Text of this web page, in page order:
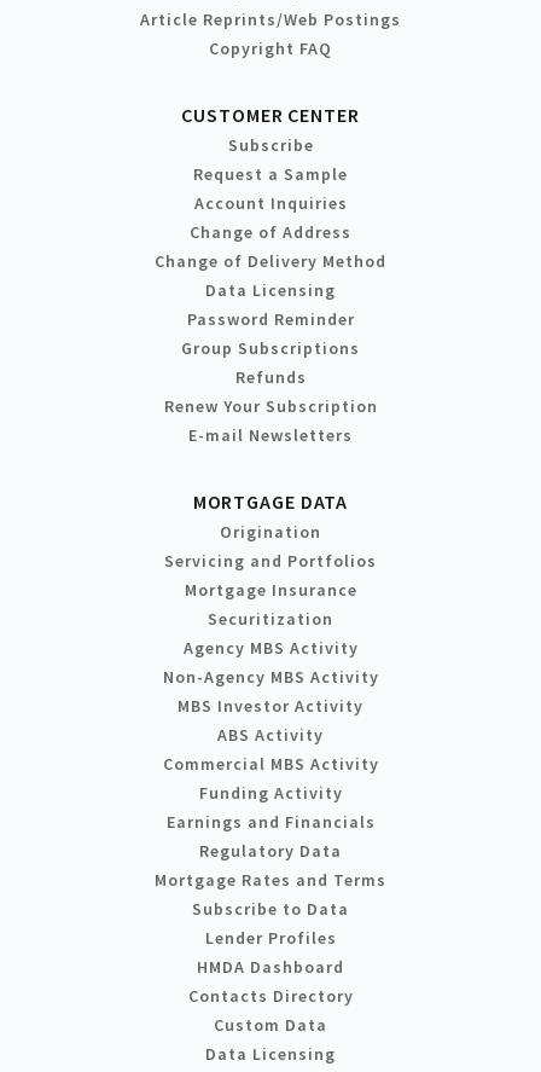
Article Reprints/Web Postings
Copyright FAQ
CUSTOMER CENTER
Subscribe
Request a Sample
Account Inquiries
Change of Address
Change of Delivery Method
Data Licensing
Password Reminder
Group Subscriptions
Refunds
Renew Your Subscription
E-mail Newsletters
MORTGAGE DATA
Origination
Servicing and Portfolios
Mortgage Insurance
Securitization
Agency MBS Activity
Non-Agency MBS Activity
MBS Investor Activity
ABS Activity
Commercial MBS Activity
Funding Activity
Earnings and Financials
Regulatory Data
Mortgage Rates and Terms
Subscribe to Data
Lender Profiles
HMDA Dashboard
Contacts Directory
Custom Data
Data Licensing